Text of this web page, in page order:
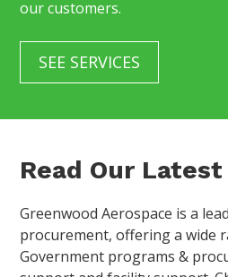
our customers.
SEE SERVICES
Read Our
Greenwood Aerospace is a
procurement, offering a wide
Government programs &